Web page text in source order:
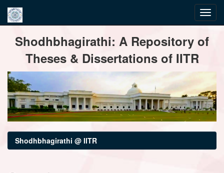
navigationShodhbhagirathi: A Repository of
Theses & Dissertations of IITR
Shodhbhagirathi @ IITR